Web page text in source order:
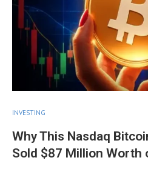
INVESTING
Why This Nasdaq
Sold $87 Million Worth